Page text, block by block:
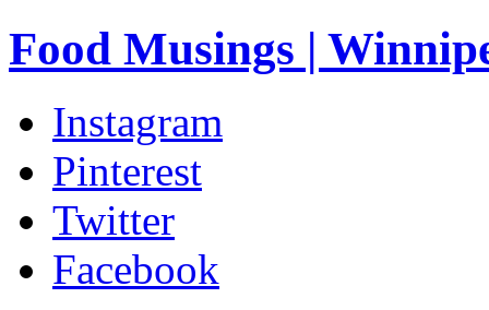
Food Musings |
Instagram
Pinterest
Twitter
Facebook